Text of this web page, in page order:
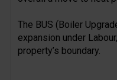
The BUS (Boiler
expansion under
property’s boundary.